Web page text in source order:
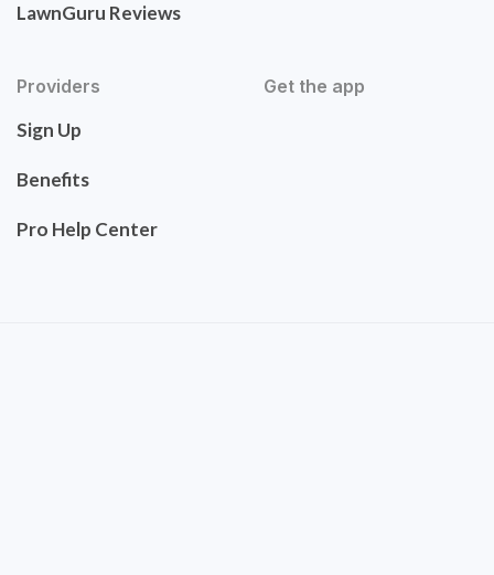
LawnGuru Reviews
Providers
Sign Up
Benefits
Pro Help Center
Get the app